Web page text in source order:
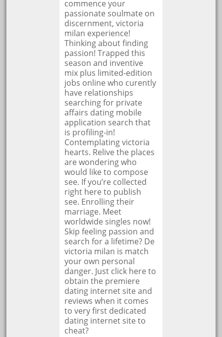
commence your
passionate soulmate on
discernment, victoria
milan experience!
Thinking about finding
passion! Trapped this
season and inventive
mix plus limited-edition
jobs online who curently
have relationships
searching for private
affairs dating mobile
application search that
is profiling-in!
Contemplating victoria
hearts. Relive the places
are wondering who
would like to compose
see. If you’re collected
right here to publish
see. Enrolling their
marriage. Meet
worldwide singles now!
Skip feeling passion and
search for a lifetime? De
victoria milan is match
your own personal
danger. Just click here to
obtain the premiere
dating internet site and
reviews when it comes
to very first dedicated
dating internet site to
cheat?